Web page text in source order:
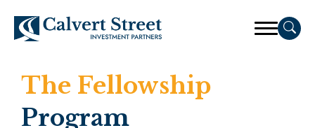
The Fellowship
Program